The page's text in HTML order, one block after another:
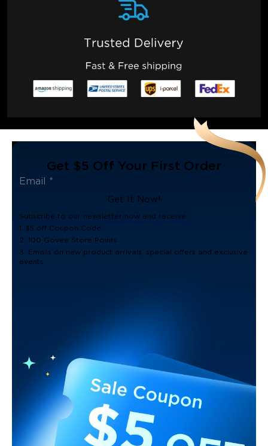
Get $5 Off Your First Order
Get It Now!
Subscribe to our newsletter now and receive:
1. $5 off Coupon Code
2. 100 Govee Store Points
3. Emails on new product arrivals, special offers and exclusive
events